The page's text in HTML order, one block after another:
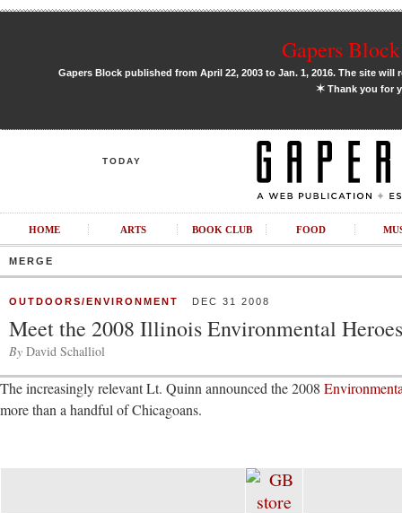
Gapers
Gapers Block published from April 22, 2003 to Jan. 1, 2016. The site
✶Thank you for
TODAY
HOME ARTS BOOK CLUB FOOD
MERGE
OUTDOORS/ENVIRONMENT DEC 31 2008
Meet the 2008 Illinois Environmental Heroes
By David Schalliol
The increasingly relevant Lt. Quinn announced the 2008
more than a handful of Chicagoans.